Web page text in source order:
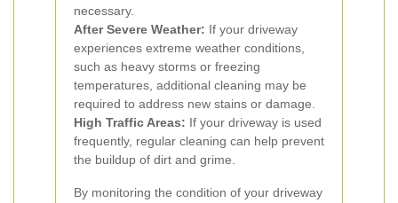
necessary.
After Severe Weather: If your driveway
experiences extreme weather conditions,
such as heavy storms or freezing
temperatures, additional cleaning may be
required to address new stains or damage.
High Traffic Areas: If your driveway is used
frequently, regular cleaning can help prevent
the buildup of dirt and grime.
By monitoring the condition of your driveway